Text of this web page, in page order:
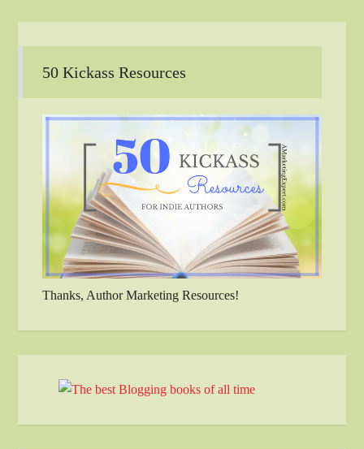
50 Kickass Resources
Thanks, Author Marketing Resources!